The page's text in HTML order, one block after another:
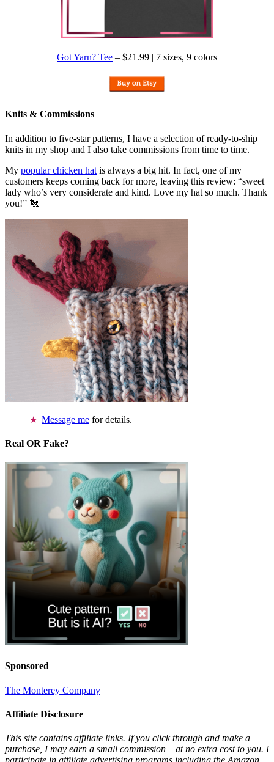
Got Yarn? Tee – $21.99 | 7 sizes, 9 colors
Knits & Commissions
In addition to five-star patterns, I have a selection of ready-to-ship
knits in my shop and I also take commissions from time to time.
My popular chicken hat is always a big hit. In fact, one of my
customers keeps coming back for more, leaving this review: “sweet
lady who’s very considerate and kind. Love my hat so much. Thank
you!” 🐔
Message me for details.
Real OR Fake?
Sponsored
The Monterey Company
Affiliate Disclosure
This site contains affiliate links. If you click through and make a
purchase, I may earn a small commission – at no extra cost to you. I